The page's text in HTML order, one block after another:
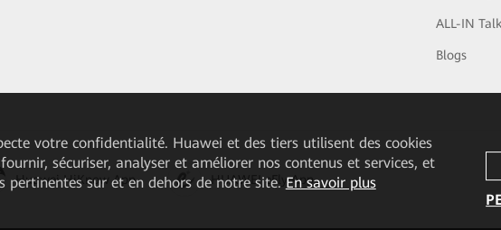
ALL-IN Talk
Blogs
Huawei HiKnow App HUAWEI eFly App
votre confidentialité. Huawei et des tiers utilisent des cookies
sécuriser, analyser et améliorer nos contenus et services, et
pertinentes sur et en dehors de notre site. En savoir plus